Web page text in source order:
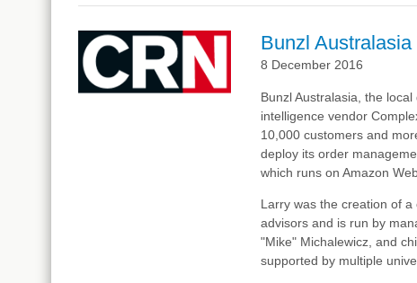
to
Complexica’s
Order
System
(OMS),
Powered
by
Larry,
Digital
Analyst®
Bunzl
8 December 2016
Bunzl Australasia, the
intelligence vendor
10,000 customers and
deploy its order
which runs on Amazon
Larry was the creation of
advisors and is run by
"Mike" Michalewicz, and
supported by multiple